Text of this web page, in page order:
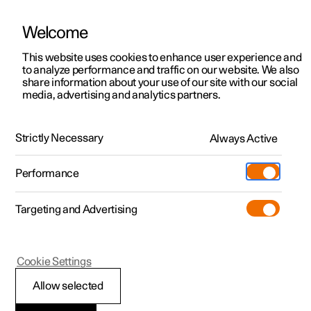
ManualVideo gallerySoftware updates
Polestar 2 - 2024
Welcome
This website uses cookies to enhance user experience and
to analyze performance and traffic on our website. We also
share information about your use of our site with our social
media, advertising and analytics partners.
Strictly Necessary Always Active
Performance
Targeting and Advertising
Allow selected
Cookie Settings